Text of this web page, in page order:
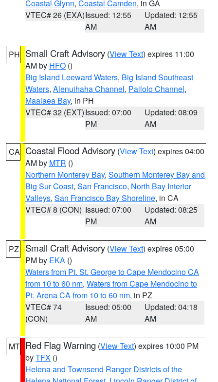
Coastal Glynn, Coastal Camden, in GA
VTEC# 26 (EXA)Issued: 12:55
AM
Updated: 12:55
AM
PH Small Craft Advisory (View Text) expires 11:00
AM by HFO ()
Big Island Leeward Waters, Big Island Southeast
Waters, Alenuihaha Channel, Pailolo Channel,
Maalaea Bay, in PH
VTEC# 32 (EXT)Issued: 07:00
PM
Updated: 08:09
AM
CA Coastal Flood Advisory (View Text) expires 04:00
AM by MTR ()
Northern Monterey Bay, Southern Monterey Bay and
Big Sur Coast, San Francisco, North Bay Interior
Valleys, San Francisco Bay Shoreline, in CA
VTEC# 8 (CON) Issued: 07:00
PM
Updated: 08:25
AM
PZ Small Craft Advisory (View Text) expires 05:00
PM by EKA ()
Waters from Pt. St. George to Cape Mendocino CA
from 10 to 60 nm, Waters from Cape Mendocino to
Pt. Arena CA from 10 to 60 nm, in PZ
VTEC# 74
(CON)
Issued: 05:00
AM
Updated: 04:18
AM
MT Red Flag Warning (View Text) expires 10:00 PM
byTFX ()
Helena and Townsend Ranger Districts of the